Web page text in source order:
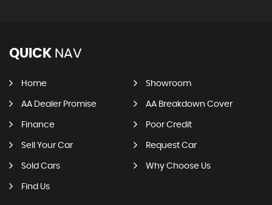
QUICK NAV
Home Showroom
AA Dealer Promise AA Breakdown Cover
Finance Poor Credit
Sell Your Car Request Car
Sold Cars Why Choose Us
Find Us